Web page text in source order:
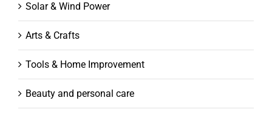
Solar & Wind Power
Arts & Crafts
Tools & Home Improvement
Beauty and personal care